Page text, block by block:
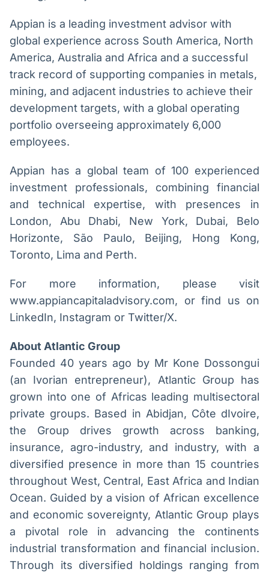
Appian is a leading investment advisor with
global experience across South America, North
America, Australia and Africa and a successful
track record of supporting companies in metals,
mining, and adjacent industries to achieve their
development targets, with a global operating
portfolio overseeing approximately 6,000
employees.
Appian has a global team of 100 experienced
investment professionals, combining financial
and technical expertise, with presences in
London, Abu Dhabi, New York, Dubai, Belo
Horizonte, São Paulo, Beijing, Hong Kong,
Toronto, Lima and Perth.
For more information, please visit
www.appiancapitaladvisory.com, or find us on
LinkedIn, Instagram or Twitter/X.
About Atlantic Group
Founded 40 years ago by Mr Kone Dossongui
(an Ivorian entrepreneur), Atlantic Group has
grown into one of Africas leading multisectoral
private groups. Based in Abidjan, Côte dIvoire,
the Group drives growth across banking,
insurance, agro-industry, and industry, with a
diversified presence in more than 15 countries
throughout West, Central, East Africa and Indian
Ocean. Guided by a vision of African excellence
and economic sovereignty, Atlantic Group plays
a pivotal role in advancing the continents
industrial transformation and financial inclusion.
Through its diversified holdings ranging from